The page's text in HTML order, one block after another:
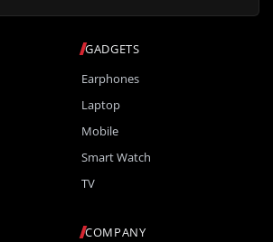
GADGETS
Earphones
Laptop
Mobile
Smart Watch
TV
COMPANY